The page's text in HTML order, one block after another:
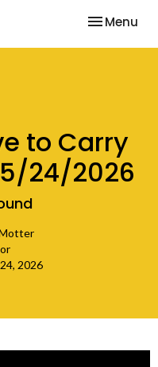
Toggle
Menu
to Carry
24/2026
2026